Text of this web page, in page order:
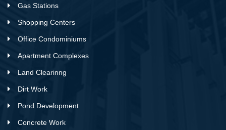
Gas Stations
Shopping Centers
Office Condominiums
Apartment Complexes
Land Clearinng
Dirt Work
Pond Development
Concrete Work